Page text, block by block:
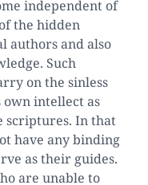
independent of
the hidden
authors and also
Such
on the sinless
intellect as
scriptures. In that
have any binding
as their guides.
are unable to